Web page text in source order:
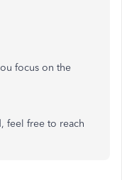
focus on the
feel free to reach